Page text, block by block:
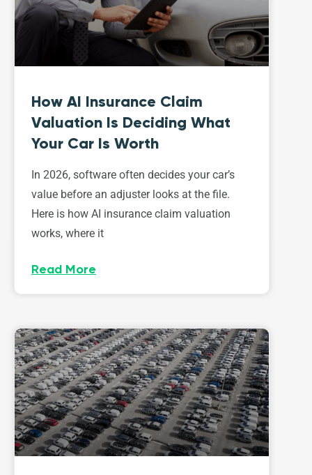
How AI Insurance Claim
Valuation Is Deciding What
Your Car Is Worth
In 2026, software often decides your car’s
value before an adjuster looks at the file.
Here is how AI insurance claim valuation
works, where it
Read More